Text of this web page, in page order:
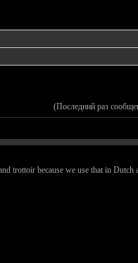
(Последний раз
trottoir because we use that in Dutch